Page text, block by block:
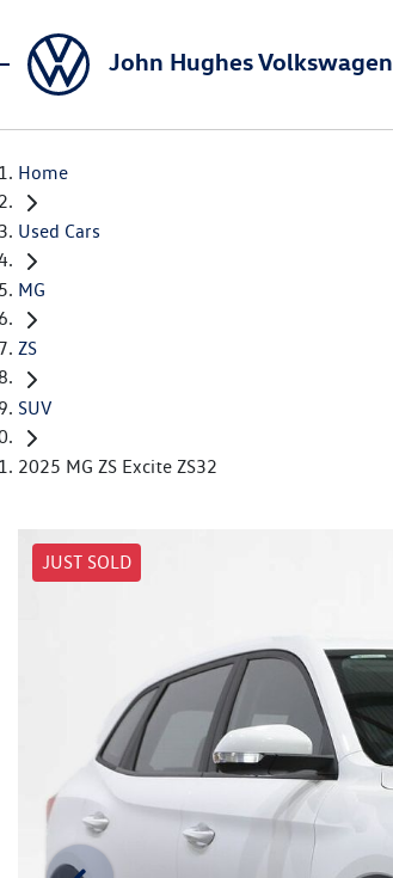
John Hughes Volkswagen
Home
Used Cars
MG
ZS
SUV
2025 MG ZS Excite ZS32
JUST SOLD